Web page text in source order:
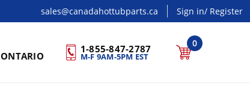
sales@canadahottubparts.ca Sign in/ Register
1-855-847-2787
M-F 9AM-5PM EST
0